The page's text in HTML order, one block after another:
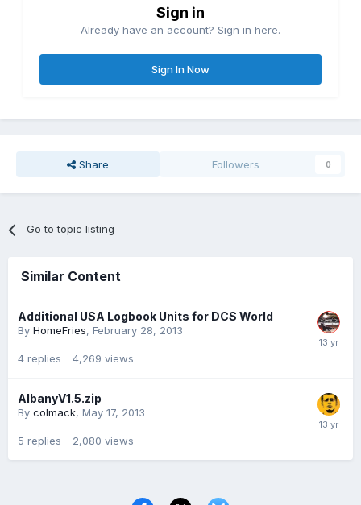
Sign in
Already have an account? Sign in here.
Sign In Now
Share Followers 0
Go to topic listing
Similar Content
Additional USA Logbook Units for DCS World
By HomeFries, February 28, 2013
4 replies 4,269 views
AlbanyV1.5.zip
By colmack, May 17, 2013
5 replies 2,080 views